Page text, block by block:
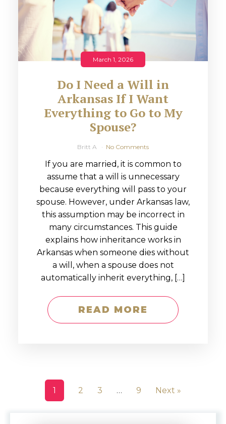
March 1, 2026
Do I Need a Will in
Arkansas If I Want
Everything to Go to My
Spouse?
Britt A No Comments
If you are married, it is common to
assume that a will is unnecessary
because everything will pass to your
spouse. However, under Arkansas law,
this assumption may be incorrect in
many circumstances. This guide
explains how inheritance works in
Arkansas when someone dies without
a will, when a spouse does not
automatically inherit everything, […]
READ MORE
1 2 3 … 9 Next »